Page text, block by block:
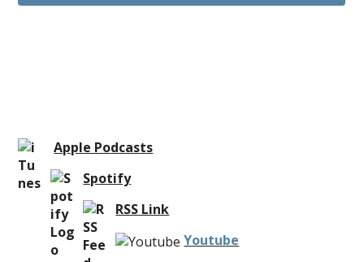
Apple Podcasts
Spotify
RSS Link
Youtube